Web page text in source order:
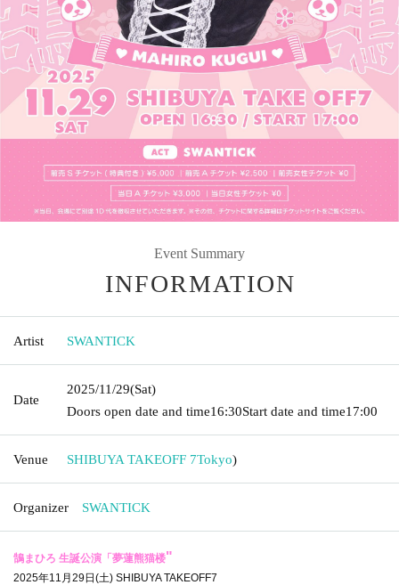
Event Summary
INFORMATION
Artist SWANTICK
Date
2025/11/29(Sat)
Doors open date and time16:30Start date and time17:00
Venue SHIBUYA TAKEOFF 7Tokyo)
Organizer SWANTICK
鵠まひろ 生誕公演「夢蓮熊猫楼"
2025年11月29日(土) SHIBUYA TAKEOFF7